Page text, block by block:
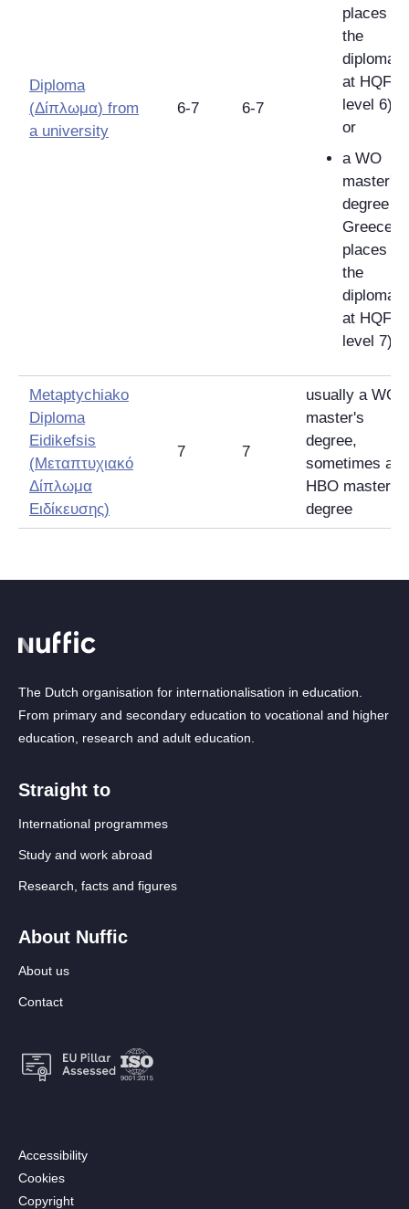
Diploma
(Δίπλωμα) from
a university
6-7 6-7
places
the
diploma
at HQF
level 6);
or
a WO
master's
degree (if
Greece
places
the
diploma
at HQF
level 7).
Metaptychiako
Diploma
Eidikefsis
(Μεταπτυχιακό
Δίπλωμα
Ειδίκευσης)
7 7
usually a WO
master's
degree,
sometimes an
HBO master's
degree
The Dutch organisation for internationalisation in education.
From primary and secondary education to vocational and higher
education, research and adult education.
Straight to
International programmes
Study and work abroad
Research, facts and figures
About Nuffic
About us
Contact
Footer:
Secondary
menu
Accessibility
Cookies
Copyright